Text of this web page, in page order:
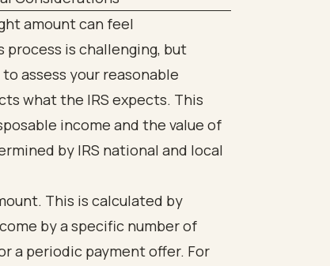
amount can feel
is challenging, but
assess your reasonable
what the IRS expects. This
income and the value of
by IRS national and local
This is calculated by
by a specific number of
a periodic payment offer. For